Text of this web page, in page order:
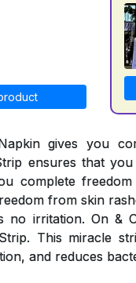
gives you
ensures that
complete
from skin
irritation. On &
This miracle
and reduces